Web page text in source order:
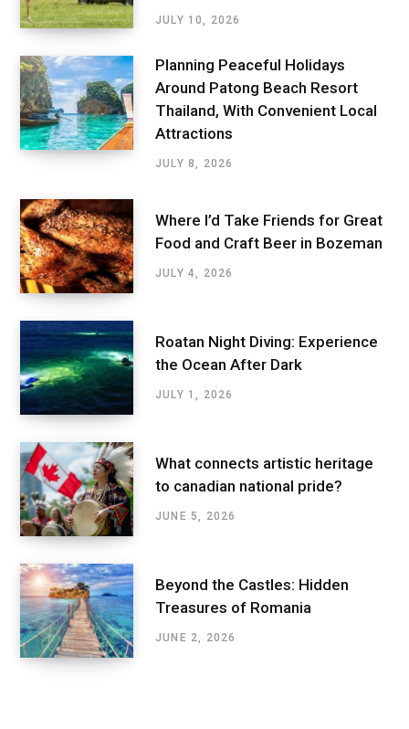
JULY 10, 2026
Planning Peaceful Holidays
Around Patong Beach Resort
Thailand, With Convenient Local
Attractions
JULY 8, 2026
Where I’d Take Friends for Great
Food and Craft Beer in Bozeman
JULY 4, 2026
Roatan Night Diving: Experience
the Ocean After Dark
JULY 1, 2026
What connects artistic heritage
to canadian national pride?
JUNE 5, 2026
Beyond the Castles: Hidden
Treasures of Romania
JUNE 2, 2026